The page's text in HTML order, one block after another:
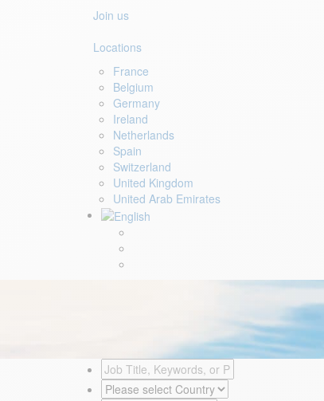
Join us
Locations
France
Belgium
Germany
Ireland
Netherlands
Spain
Switzerland
United Kingdom
United Arab Emirates